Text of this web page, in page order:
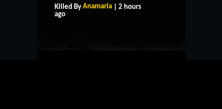
Killed By Anamaria | 2 hours
ago
CONTACT US